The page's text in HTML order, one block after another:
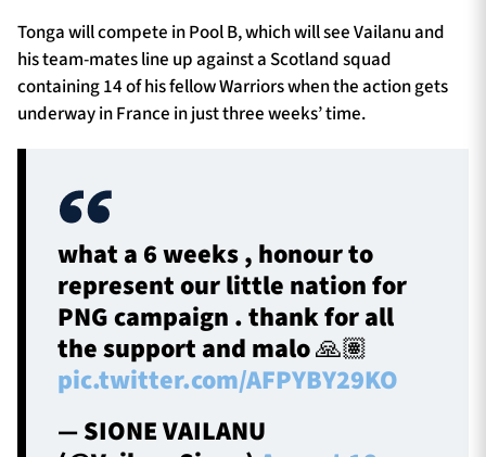
Tonga will compete in Pool B, which will see Vailanu and
his team-mates line up against a Scotland squad
containing 14 of his fellow Warriors when the action gets
underway in France in just three weeks’ time.
what a 6 weeks , honour to
represent our little nation for
PNG campaign . thank for all
the support and malo 🙏🏽
pic.twitter.com/AFPYBY29KO
— SIONE VAILANU